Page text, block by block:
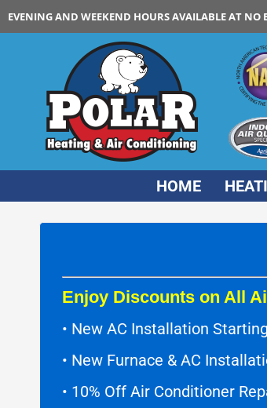
EVENING AND WEEKEND HOURS AVAILABLE AT NO
HOME
Enjoy Discounts on All
• New AC Installation
• New Furnace & AC
• 10% Off Air Conditioner